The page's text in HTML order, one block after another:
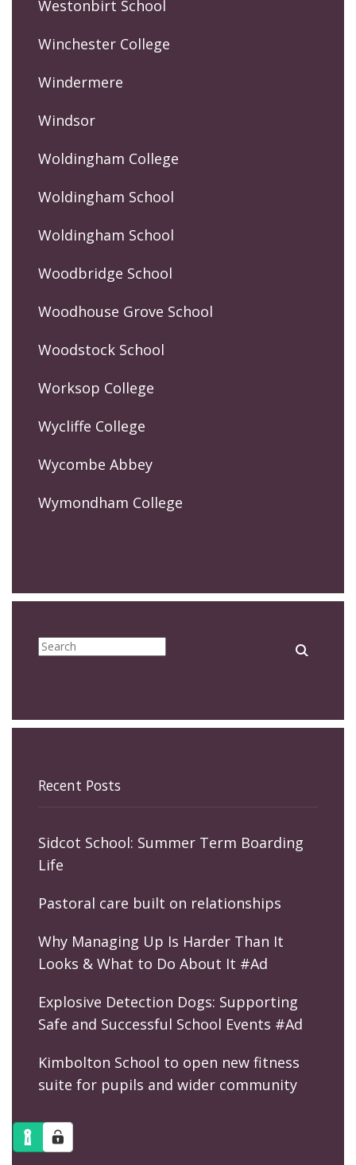
Westonbirt School
Winchester College
Windermere
Windsor
Woldingham College
Woldingham School
Woldingham School
Woodbridge School
Woodhouse Grove School
Woodstock School
Worksop College
Wycliffe College
Wycombe Abbey
Wymondham College
Recent Posts
Sidcot School: Summer Term Boarding
Life
Pastoral care built on relationships
Why Managing Up Is Harder Than It
Looks & What to Do About It #Ad
Explosive Detection Dogs: Supporting
Safe and Successful School Events #Ad
Kimbolton School to open new fitness
suite for pupils and wider community